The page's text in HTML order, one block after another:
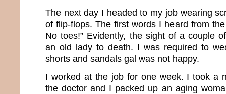
The next day I headed to my job wearing
of flip-flops. The first words I heard from
No toes!” Evidently, the sight of a couple
an old lady to death. I was required to
shorts and sandals gal was not happy.
I worked at the job for one week. I took a
the doctor and I packed up an aging